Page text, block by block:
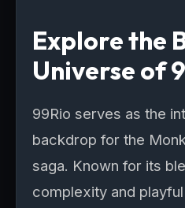
Explore the
Universe of
99Rio serves as the
backdrop for the
saga. Known for its
complexity and